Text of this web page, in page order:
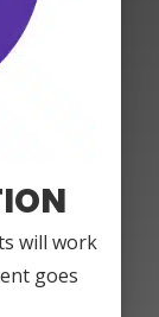
will work
goes